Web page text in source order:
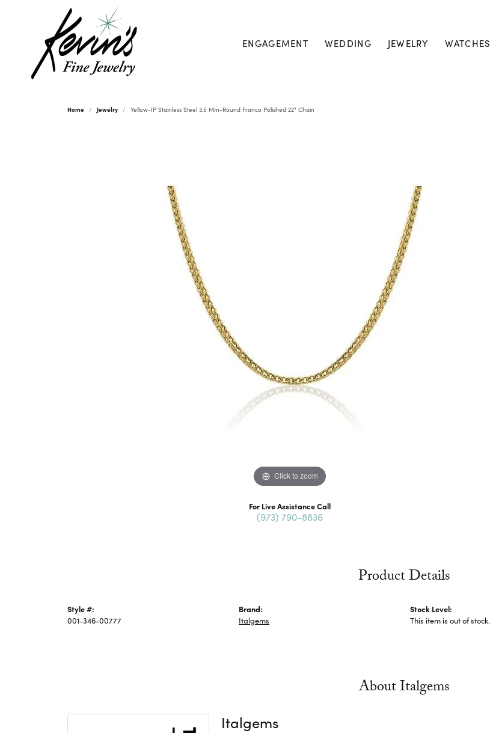
ENGAGEMENT WEDDING JEWELRY WATCHES
Home Jewelry Yellow-IP Stainless Steel 3.5 Mm-Round Franco Polished 22" Chain
Click to zoom
For Live Assistance Call
(973) 790-8836
Product Details
Style #:
001-346-00777
Brand:
Italgems
Stock Level:
This item is out of stock.
About Italgems
Italgems